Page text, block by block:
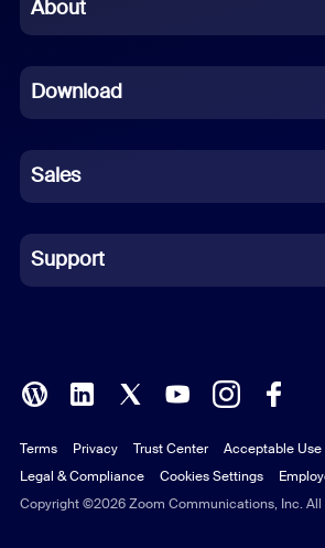
French
German
Indonesian
Italian
Polish
Portuguese (Brazil)
Russian
About
Download
Sales
Support
Copyright ©2026 Zoom Communications, Inc. All
Terms Privacy Trust Center
Acceptable Use
Legal & Compliance
Cookies Settings